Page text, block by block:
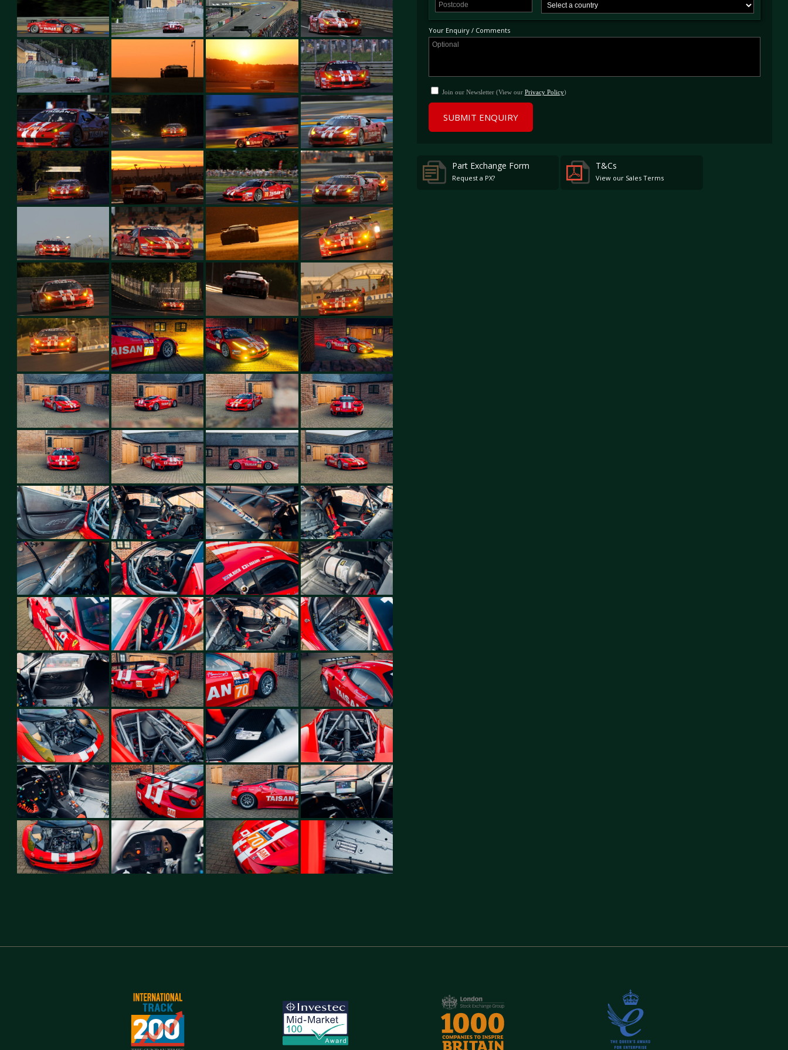
Mans. This support race will feature at certain WEC rounds as a bridge between past and future and be open to LMP1 and
Your Enquiry / Comments
Join our Newsletter (View our Privacy Policy)
SUBMIT ENQUIRY
Part Exchange Form
Request a PX?
T&Cs
View our Sales Terms